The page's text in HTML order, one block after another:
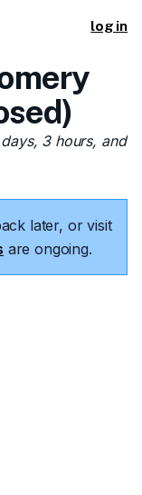
log in
3 hours, and
later, or visit
are ongoing.